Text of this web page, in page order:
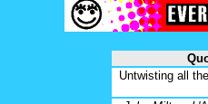
Untwisting all